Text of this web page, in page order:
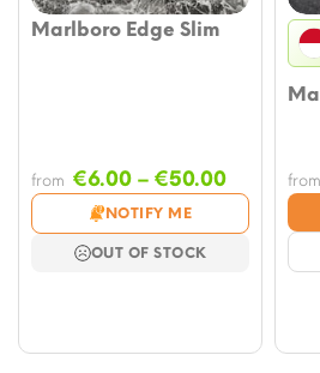
Marlboro Edge Slim
from €6.00 – €50.00Price
range:
€6.00
through
NOTIFY ME
OUT OF STOCK
from